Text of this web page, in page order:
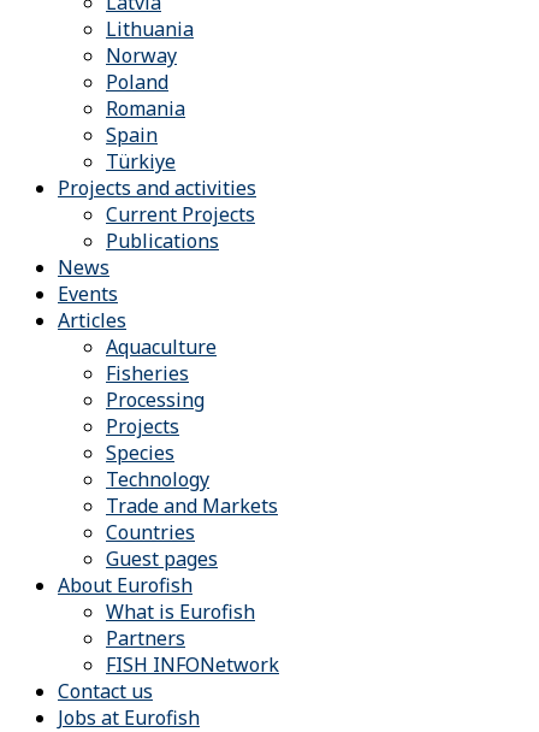
Lithuania
Norway
Poland
Romania
Spain
Türkiye
Projects and activities
Current Projects
Publications
News
Events
Articles
Aquaculture
Fisheries
Processing
Projects
Species
Technology
Trade and Markets
Countries
Guest pages
About Eurofish
What is Eurofish
Partners
FISH INFONetwork
Contact us
Jobs at Eurofish